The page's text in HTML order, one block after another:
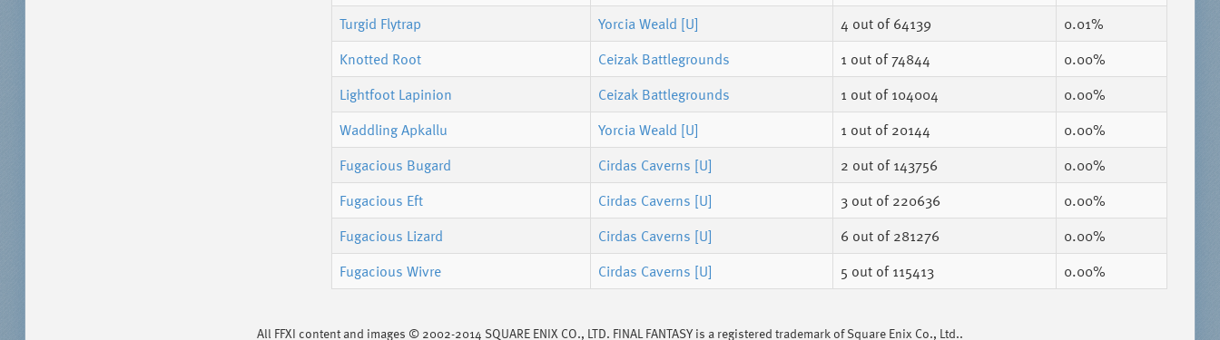
Turgid Flytrap
Yorcia Weald [U] 4 out of 64139
0.01%
Knotted Root
Ceizak Battlegrounds 1 out of 74844
0.00%
Lightfoot Lapinion
Ceizak Battlegrounds 1 out of 104004
0.00%
Waddling Apkallu
Yorcia Weald [U] 1 out of 20144
0.00%
Fugacious Bugard
Cirdas Caverns [U] 2 out of 143756
0.00%
Fugacious Eft
Cirdas Caverns [U] 3out of 220636
0.00%
Fugacious Lizard
Cirdas Caverns [U] 6 out of 281276
0.00%
Fugacious Wivre
Cirdas Caverns [U] 5 out of 115413 0.00%
All FFXI content and images © 2002-2014 SQUARE ENIX CO., LTD. FINAL FANTASY is a registered trademark of Square Enix Co., Ltd..